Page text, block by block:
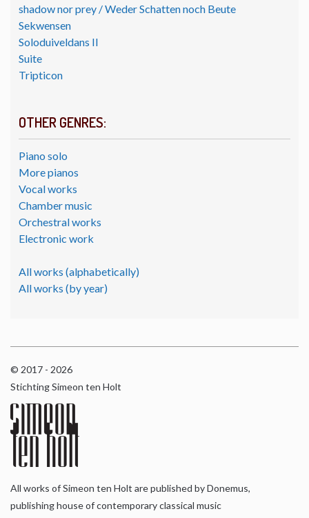
shadow nor prey / Weder Schatten noch Beute
Sekwensen
Soloduiveldans II
Suite
Tripticon
OTHER GENRES:
Piano solo
More pianos
Vocal works
Chamber music
Orchestral works
Electronic work
All works (alphabetically)
All works (by year)
© 2017 - 2026
Stichting Simeon ten Holt
All works of Simeon ten Holt are published by Donemus,
publishing house of contemporary classical music